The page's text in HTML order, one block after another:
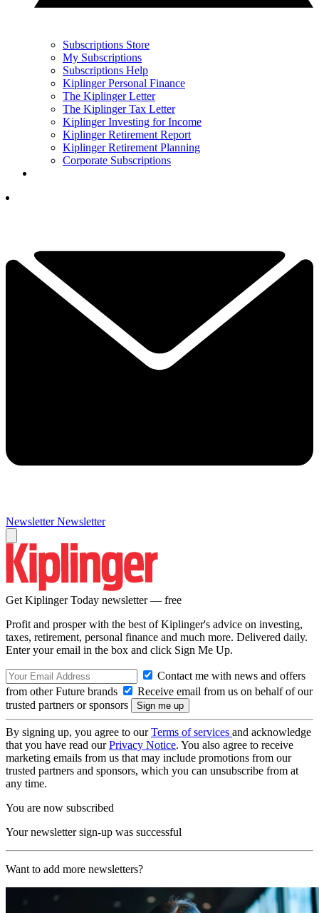
Subscriptions Store
My Subscriptions
Subscriptions Help
Kiplinger Personal Finance
The Kiplinger Letter
The Kiplinger Tax Letter
Kiplinger Investing for Income
Kiplinger Retirement Report
Kiplinger Retirement Planning
Corporate Subscriptions
Newsletter Newsletter
Get Kiplinger Today newsletter — free
Profit and prosper with the best of Kiplinger's advice on investing,
taxes, retirement, personal finance and much more. Delivered daily.
Enter your email in the box and click Sign Me Up.
Contact me with news and offers
from other Future brands
Receive email from us on behalf of our
trusted partners or sponsors
By signing up, you agree to ourTerms of services and acknowledge
that you have read ourPrivacy Notice. You also agree to receive
marketing emails from us that may include promotions from our
trusted partners and sponsors, which you can unsubscribe from at
any time.
You are now subscribed
Your newsletter sign-up was successful
Want to add more newsletters?